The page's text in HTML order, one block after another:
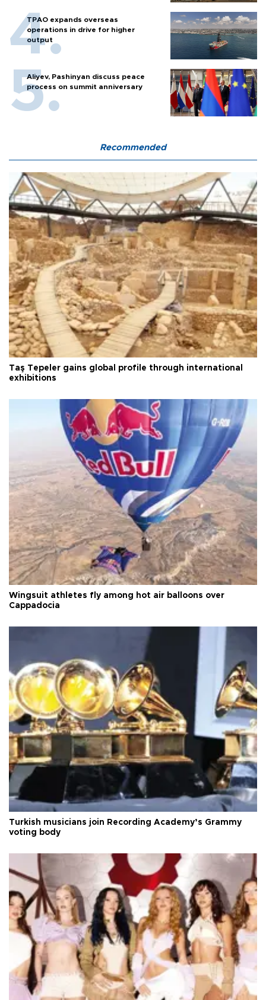
TPAO expands overseas
operations in drive for higher
output
Aliyev, Pashinyan discuss peace
process on summit anniversary
Recommended
Taş Tepeler gains global profile through international
exhibitions
Wingsuit athletes fly among hot air balloons over
Cappadocia
Turkish musicians join Recording Academy’s Grammy
voting body